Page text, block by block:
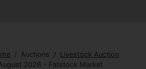
Auctions
Livestock Auction
2026 - Fatstock Market